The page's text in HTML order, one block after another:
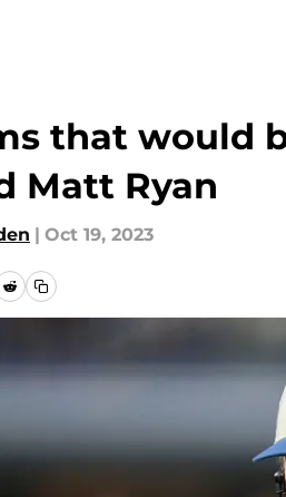
that would
Matt Ryan
| Oct 19, 2023